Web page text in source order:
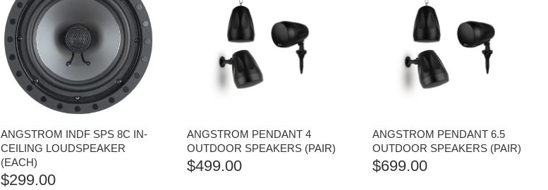
ANGSTROM INDF SPS 8C IN-
CEILING LOUDSPEAKER
(EACH)
$299.00
ANGSTROM PENDANT 4
OUTDOOR SPEAKERS (PAIR)
$499.00
ANGSTROM PENDANT 6.5
OUTDOOR SPEAKERS (PAIR)
$699.00